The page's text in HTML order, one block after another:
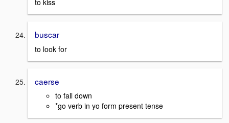
buscar
to look for
caerse
to fall down
*go verb in yo form present tense